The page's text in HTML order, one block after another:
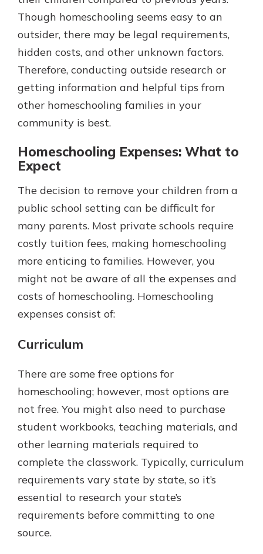
Though homeschooling seems easy to an
outsider, there may be legal requirements,
hidden costs, and other unknown factors.
Therefore, conducting outside research or
getting information and helpful tips from
other homeschooling families in your
community is best.
Homeschooling Expenses: What to
Expect
The decision to remove your children from a
public school setting can be difficult for
many parents. Most private schools require
costly tuition fees, making homeschooling
more enticing to families. However, you
might not be aware of all the expenses and
costs of homeschooling. Homeschooling
expenses consist of:
Curriculum
There are some free options for
homeschooling; however, most options are
not free. You might also need to purchase
student workbooks, teaching materials, and
other learning materials required to
complete the classwork. Typically, curriculum
requirements vary state by state, so it’s
essential to research your state’s
requirements before committing to one
source.